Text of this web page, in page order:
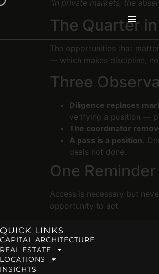
“In private markets, the
The Quarter
The opportunities that
— which makes discipline,
Three
Diligence replaces
verifying a position —
The coordinator
A pass is a position.
deals not done.
One Reminder
Access is necessary but
opportunity to act.
QUICK LINKS
CAPITAL ARCHITECTURE
REAL ESTATE
LOCATIONS
INSIGHTS